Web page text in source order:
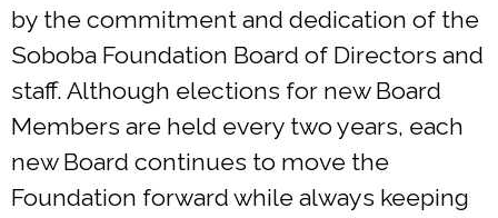
by the commitment and dedication of the
Soboba Foundation Board of Directors and
staff. Although elections for new Board
Members are held every two years, each
new Board continues to move the
Foundation forward while always keeping